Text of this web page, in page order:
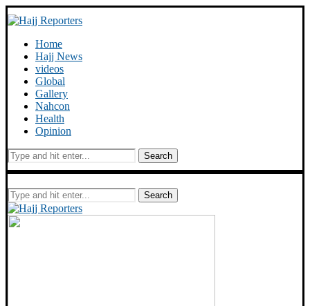
Home
Hajj News
videos
Global
Gallery
Nahcon
Health
Opinion
Search
Search